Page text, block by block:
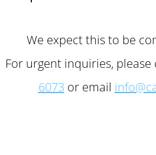
We expect this to be
For urgent inquiries, please
6073 or email